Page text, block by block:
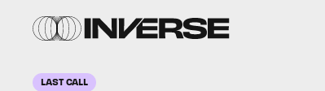
LAST CALL